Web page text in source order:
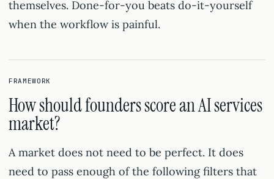
themselves. Done-for-you beats do-it-yourself
when the workflow is painful.
FRAMEWORK
How should founders score an AI services
market?
A market does not need to be perfect. It does
need to pass enough of the following filters that